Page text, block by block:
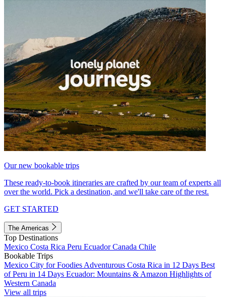
Our new bookable trips
These ready-to-book itineraries are crafted by our team of experts all
over the world. Pick a destination, and we'll take care of the rest.
GET STARTED
The Americas
Top Destinations
Mexico Costa Rica Peru EcuadorCanada Chile
Bookable Trips
Mexico City for Foodies Adventurous Costa Rica in 12 Days Best
of Peru in 14 Days Ecuador: Mountains & Amazon Highlights of
Western Canada
View all trips